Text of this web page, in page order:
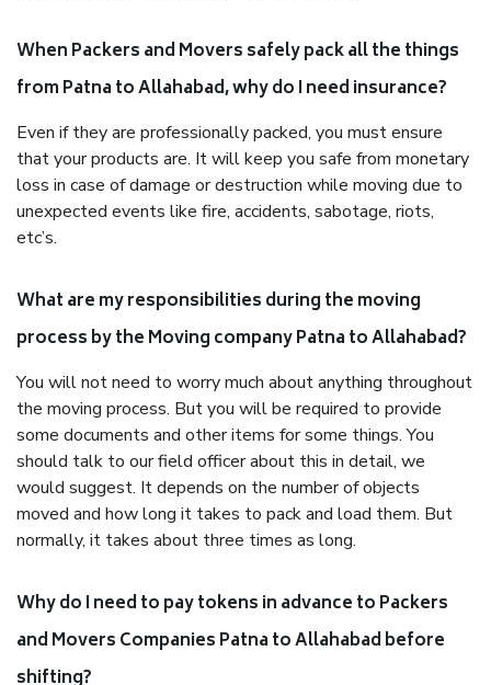
When Packers and Movers safely pack all the things
from Patna to Allahabad, why do I need insurance?
Even if they are professionally packed, you must ensure
that your products are. It will keep you safe from monetary
loss in case of damage or destruction while moving due to
unexpected events like fire, accidents, sabotage, riots,
etc’s.
What are my responsibilities during the moving
process by the Moving company Patna to Allahabad?
You will not need to worry much about anything throughout
the moving process. But you will be required to provide
some documents and other items for some things. You
should talk to our field officer about this in detail, we
would suggest. It depends on the number of objects
moved and how long it takes to pack and load them. But
normally, it takes about three times as long.
Why do I need to pay tokens in advance to Packers
and Movers Companies Patna to Allahabad before